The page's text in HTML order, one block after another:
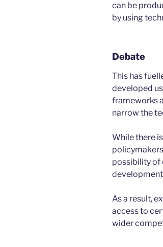
can be
by using
Debate
This has
developed
frameworks
narrow the
While there
possibility of
As a result,
access to
wider